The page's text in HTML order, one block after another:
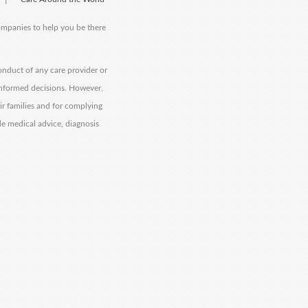
to help you be there
of any care provider or
decisions. However,
families and for complying
medical advice, diagnosis